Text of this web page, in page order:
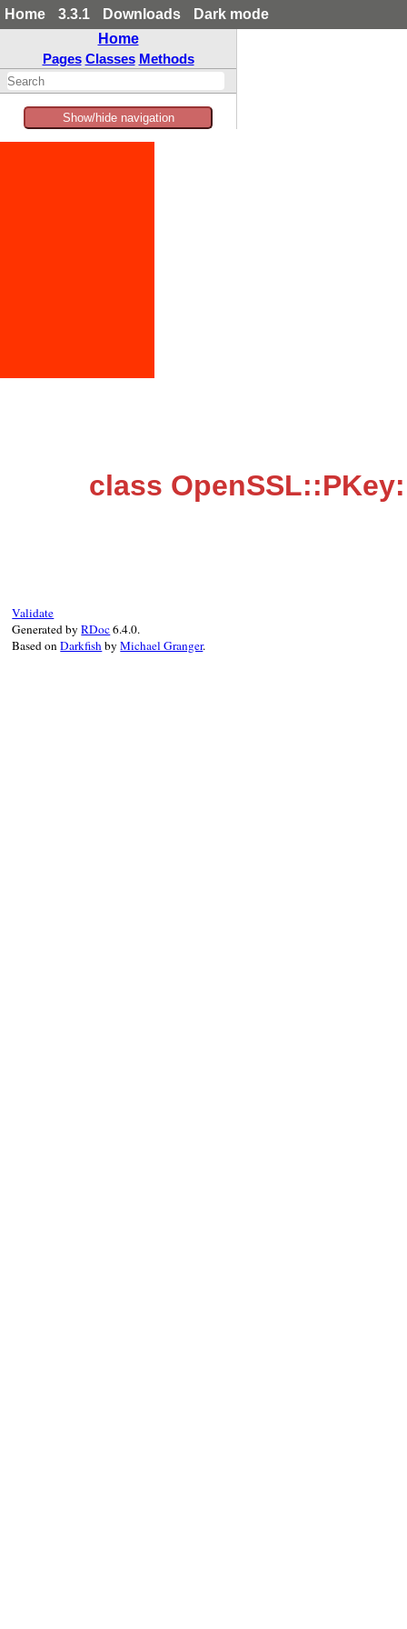
Home 3.3.1 Downloads
Dark mode
Home
Pages Classes Methods
Show/hide navigation
class
Validate
Generated byRDoc6.4.0.
Based onDarkfishbyMichael Granger.